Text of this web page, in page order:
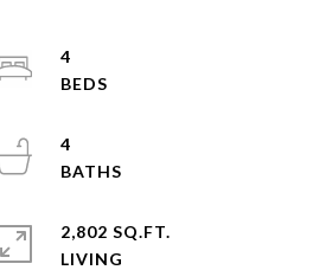
4
4
2,802 SQ.FT.
LIVING